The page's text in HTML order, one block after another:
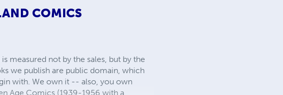
COMICS
measured not by the sales, but by the
we publish are public domain, which
with. We own it -- also, you own
Age Comics (1939-1956 with a